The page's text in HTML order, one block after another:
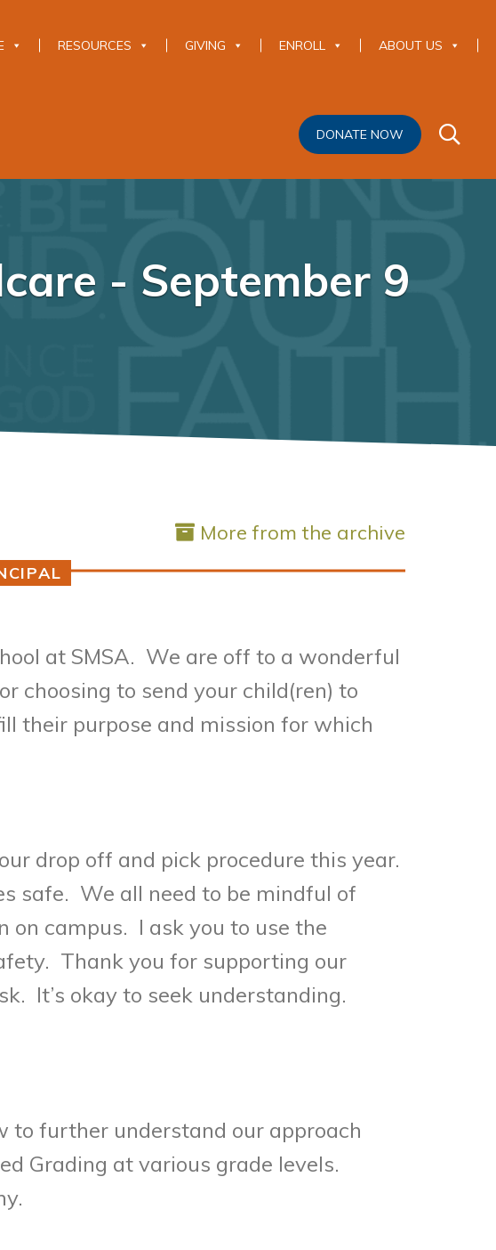
RESOURCES GIVING ENROLL ABOUT US
DONATE NOW
- September 9
More from the archive
at SMSA. We are off to a wonderful
choosing to send your child(ren) to
their purpose and mission for which
drop off and pick procedure this year.
safe. We all need to be mindful of
on campus. I ask you to use the
Thank you for supporting our
It’s okay to seek understanding.
to further understand our approach
Grading at various grade levels.